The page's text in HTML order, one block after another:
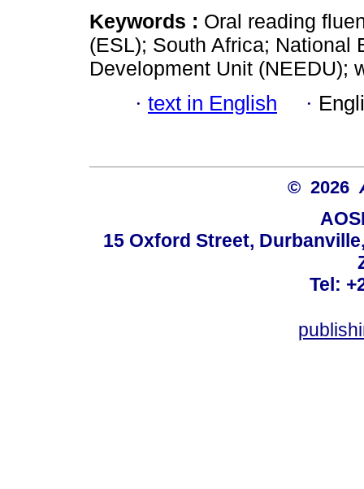
Keywords : Oral reading
(ESL); South Africa; National
Development Unit (NEEDU);
· text in English ·
© 2026
15 Oxford Street,
Tel: